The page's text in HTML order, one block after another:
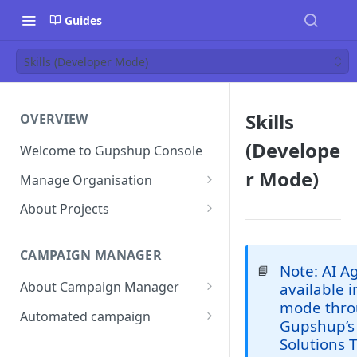
Guides
Skills (Developer Mode)
OVERVIEW
Welcome to Gupshup Console
Manage Organisation
Invite Org Admins
Delete Members of an
Organisation
Reset Password
About Projects
Add Members
Assign/unassign Modules to a
Member
CAMPAIGN MANAGER
About Campaign Manager
How To Access Campaign
Automated campaign
Skills
(Develope
r Mode)
📘
Note: AI
available
mode
Solutions